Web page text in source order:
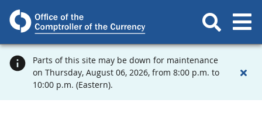
Parts of this site may be down for maintenance
on Thursday, August 06, 2026, from 8:00 p.m. to
10:00 p.m. (Eastern).